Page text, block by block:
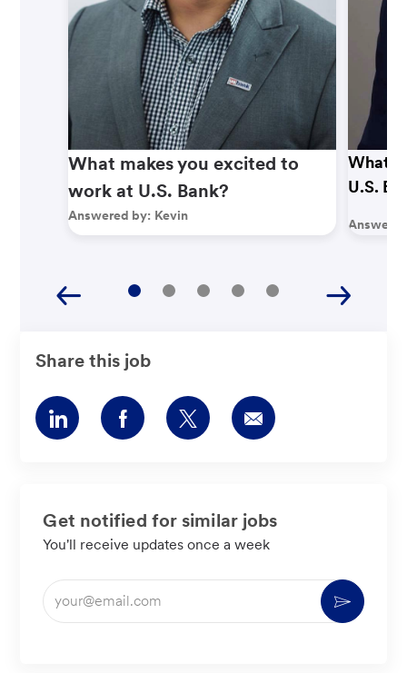
What makes you excited to
work at U.S. Bank?
Answered by: Kevin
What
U.S.
Share this job
Share
via
Share
via
Share
via
Share
via
Get notified for similar jobs
You'll receive updates once a week
Enter
Email
Activate